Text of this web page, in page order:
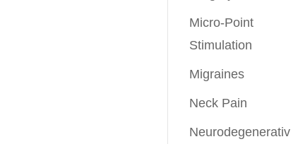
Micro-Point
Stimulation
Migraines
Neck Pain
Neurodegenerativ